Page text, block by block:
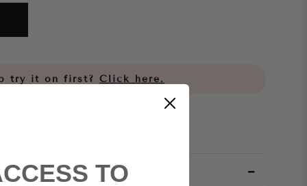
try it on first? Click here.
TO